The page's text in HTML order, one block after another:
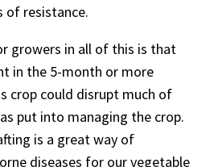
of resistance.
growers in all of this is that
in the 5-month or more
crop could disrupt much of
put into managing the crop.
is a great way of
diseases for our vegetable